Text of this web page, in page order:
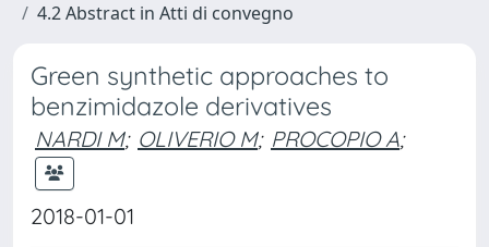
4.2 Abstract in Atti di convegno
Green synthetic approaches to
benzimidazole derivatives
NARDI M; OLIVERIO M; PROCOPIO A;
2018-01-01